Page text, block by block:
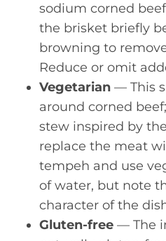
sodium corned
the brisket briefly
browning to
Reduce or omit
Vegetarian — This
around corned
stew inspired by
replace the meat
tempeh and use
of water, but note
character of the
Gluten-free — The